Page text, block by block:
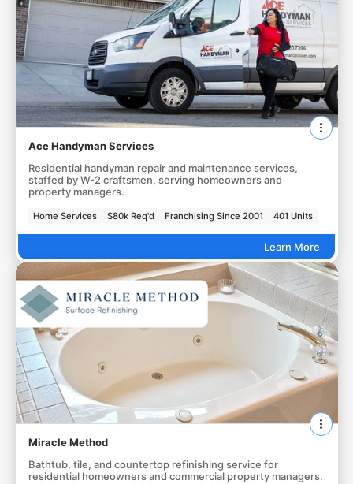
Ace Handyman Services
Residential handyman repair and maintenance services,
staffed by W-2 craftsmen, serving homeowners and
property managers.
Home Services $80k Req'd Franchising Since 2001 401 Units
Learn More
Miracle Method
Bathtub, tile, and countertop refinishing service for
residential homeowners and commercial property managers.